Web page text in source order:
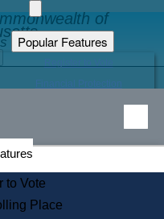
of
Galvin
Popular Features
Educational Resources
Find an Elected Official
Citizens Guide to State Services
Information for Veterans
to Vote
Place
Home Page